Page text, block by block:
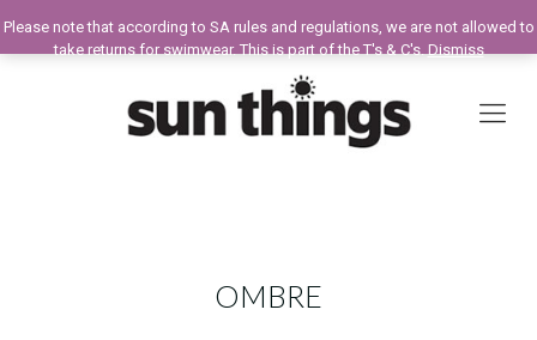
OMBRE
Please note that according to SA rules and regulations, we are not allowed to
take returns for swimwear. This is part of the T's & C's.Dismiss